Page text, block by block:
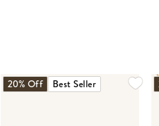
20% Off Best Seller